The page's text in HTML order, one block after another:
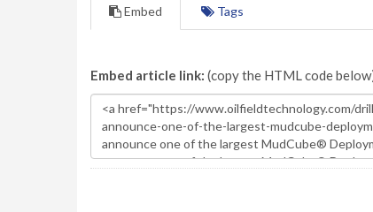
Embed Tags
Embed article link: (copy the HTML code